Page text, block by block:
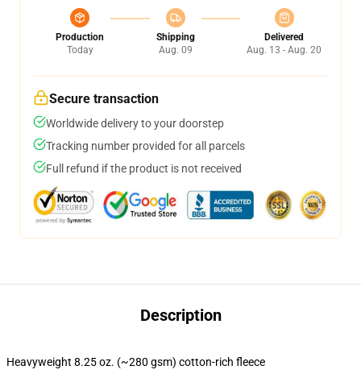
Production
Today
Shipping
Aug. 09
Delivered
Aug. 13 - Aug. 20
Secure transaction
Worldwide delivery to your doorstep
Tracking number provided for all parcels
Full refund if the product is not received
Description
Heavyweight 8.25 oz. (~280 gsm) cotton-rich fleece